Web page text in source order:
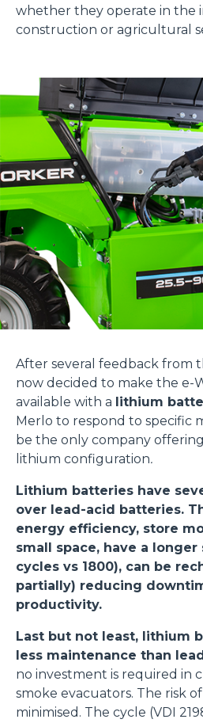
whether they operate in the
construction or agricultural
After several feedback from
now decided to make the e-
available with a lithium
Merlo to respond to specific
be the only company
lithium configuration.
Lithium batteries have
over lead-acid batteries.
energy efficiency, store
small space, have a
cycles vs 1800), can be
partially) reducing
productivity.
Last but not least, lithium
less maintenance than
no investment is required in
smoke evacuators. The risk
minimised. The cycle (VDI